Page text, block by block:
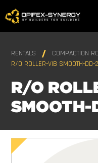
RENTALS
COMPACTION
R/O ROLLER-VIB SMOOTH-
R/O